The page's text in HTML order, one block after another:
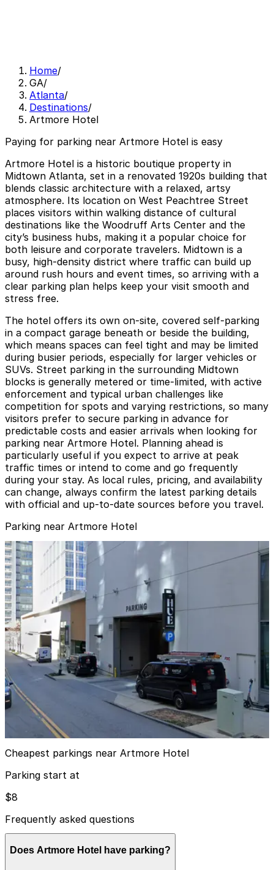
Home/
GA/
Atlanta/
Destinations/
Artmore Hotel
Paying for parking near Artmore Hotel is easy
Artmore Hotel is a historic boutique property in
Midtown Atlanta, set in a renovated 1920s building that
blends classic architecture with a relaxed, artsy
atmosphere. Its location on West Peachtree Street
places visitors within walking distance of cultural
destinations like the Woodruff Arts Center and the
city’s business hubs, making it a popular choice for
both leisure and corporate travelers. Midtown is a
busy, high-density district where traffic can build up
around rush hours and event times, so arriving with a
clear parking plan helps keep your visit smooth and
stress free.
The hotel offers its own on-site, covered self-parking
in a compact garage beneath or beside the building,
which means spaces can feel tight and may be limited
during busier periods, especially for larger vehicles or
SUVs. Street parking in the surrounding Midtown
blocks is generally metered or time-limited, with active
enforcement and typical urban challenges like
competition for spots and varying restrictions, so many
visitors prefer to secure parking in advance for
predictable costs and easier arrivals when looking for
parking near Artmore Hotel. Planning ahead is
particularly useful if you expect to arrive at peak
traffic times or intend to come and go frequently
during your stay. As local rules, pricing, and availability
can change, always confirm the latest parking details
with official and up-to-date sources before you travel.
Parking near Artmore Hotel
Midtown Plaza Garage
from$8
Midtown Plaza Garage
4
true
View details
The Hue Midtown Garage
from$15
The Hue Midtown Garage
View details
Cheapest parkings near Artmore Hotel
Parking start at
$8
Frequently asked questions
Does Artmore Hotel have parking?